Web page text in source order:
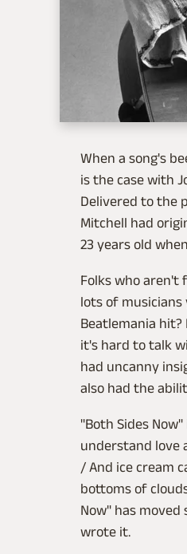
When a song's
is the case with
Delivered to the
Mitchell had
23 years old
Folks who
lots of
Beatlemania
it's hard to talk
had uncanny
also had the
"Both Sides
understand love
/ And ice cream
bottoms of
Now" has
wrote it.